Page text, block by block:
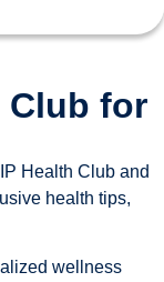
Club for
Health Club and
health tips,
wellness